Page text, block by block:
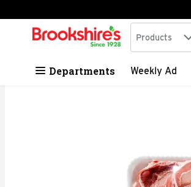
Skip header to page content
.
Search in
Products
Departments Weekly Ad